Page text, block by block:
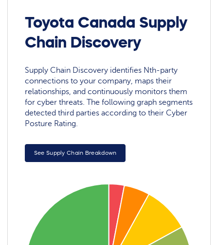
Toyota Canada Supply
Chain Discovery
Supply Chain Discovery identifies Nth-party
connections to your company, maps their
relationships, and continuously monitors them
for cyber threats. The following graph segments
detected third parties according to their Cyber
Posture Rating.
See Supply Chain Breakdown